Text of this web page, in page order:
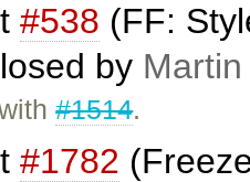
#538 (FF:
by
#1514.
#1782